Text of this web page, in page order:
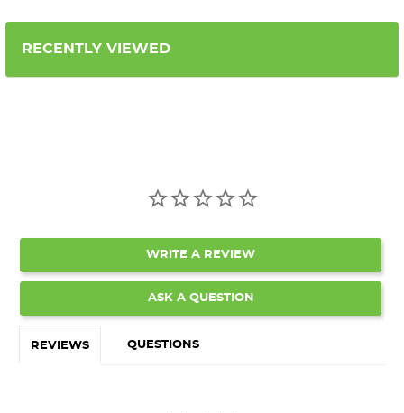
RECENTLY VIEWED
WRITE A REVIEW
ASK A QUESTION
REVIEWS QUESTIONS